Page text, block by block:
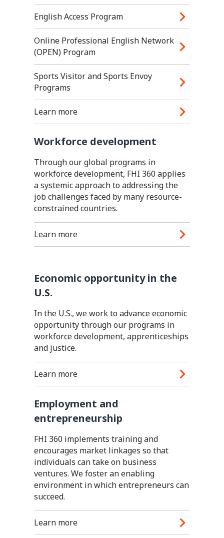
English Access Program
Online Professional English Network
(OPEN) Program
Sports Visitor and Sports Envoy
Programs
Learn more
Workforce development
Through our global programs in
workforce development, FHI 360 applies
a systemic approach to addressing the
job challenges faced by many resource-
constrained countries.
Learn more
Economic opportunity in the
U.S.
In the U.S., we work to advance economic
opportunity through our programs in
workforce development, apprenticeships
and justice.
Learn more
Employment and
entrepreneurship
FHI 360 implements training and
encourages market linkages so that
individuals can take on business
ventures. We foster an enabling
environment in which entrepreneurs can
succeed.
Learn more